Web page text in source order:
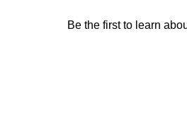
Be the first to learn